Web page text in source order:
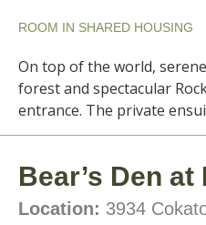
ROOM IN SHARED HOUSING
On top of the world,
forest and spectacular
entrance. The private
Bear’s Den
Location: 3934